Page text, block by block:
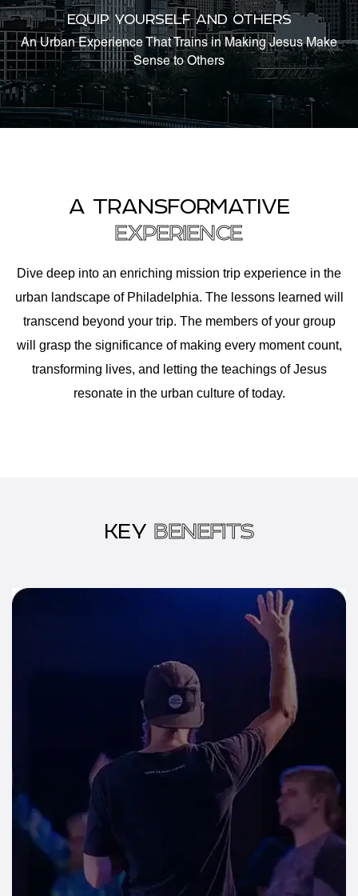
EQUIP YOURSELF AND OTHERS
An Urban Experience That Trains in Making Jesus Make
Sense to Others
A TRANSFORMATIVE
EXPERIENCE
Dive deep into an enriching mission trip experience in the
urban landscape of Philadelphia. The lessons learned will
transcend beyond your trip. The members of your group
will grasp the significance of making every moment count,
transforming lives, and letting the teachings of Jesus
resonate in the urban culture of today.
KEY BENEFITS